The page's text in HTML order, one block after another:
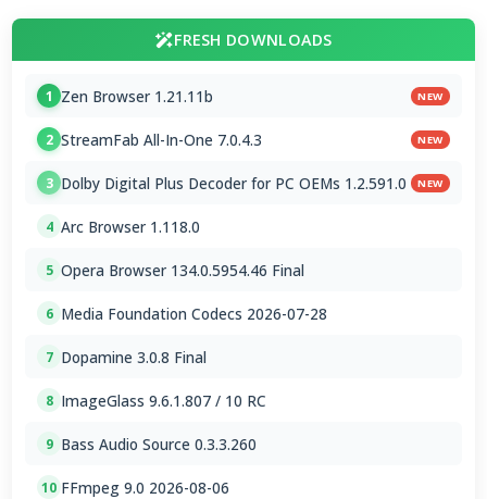
FRESH DOWNLOADS
1 Zen Browser 1.21.11b NEW
2 StreamFab All-In-One 7.0.4.3 NEW
3 Dolby Digital Plus Decoder for PC OEMs 1.2.591.0 NEW
4 Arc Browser 1.118.0
5 Opera Browser 134.0.5954.46 Final
6 Media Foundation Codecs 2026-07-28
7 Dopamine 3.0.8 Final
8 ImageGlass 9.6.1.807 / 10 RC
9 Bass Audio Source 0.3.3.260
10 FFmpeg 9.0 2026-08-06